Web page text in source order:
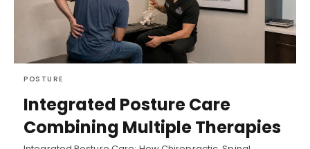
POSTURE
Integrated Posture Care
Combining Multiple Therapies